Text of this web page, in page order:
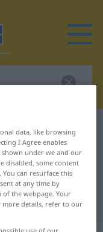
Hyperlink
for
data, like browsing
I Agree enables
under we and our
disabled, some content
can resurface this
at any time by
the webpage. Your
more details, refer to our